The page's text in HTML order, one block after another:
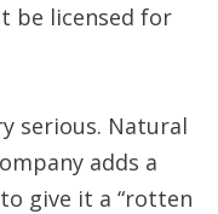
be licensed for
serious. Natural
adds a
give it a “rotten